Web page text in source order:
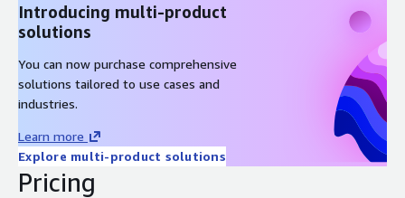
Introducing multi-product
solutions
You can now purchase comprehensive
solutions tailored to use cases and
industries.
Learn more
Explore multi-product solutions
Pricing